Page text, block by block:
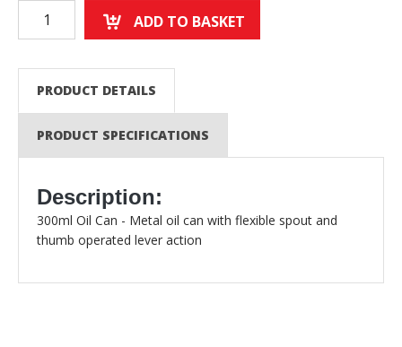
ADD TO BASKET
PRODUCT DETAILS
PRODUCT SPECIFICATIONS
Description:
300ml Oil Can - Metal oil can with flexible spout and
thumb operated lever action